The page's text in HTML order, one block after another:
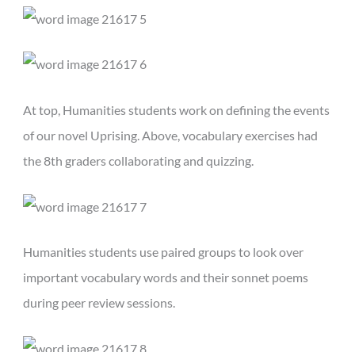
At top, Humanities students work on defining the events
of our novel Uprising. Above, vocabulary exercises had
the 8th graders collaborating and quizzing.
Humanities students use paired groups to look over
important vocabulary words and their sonnet poems
during peer review sessions.